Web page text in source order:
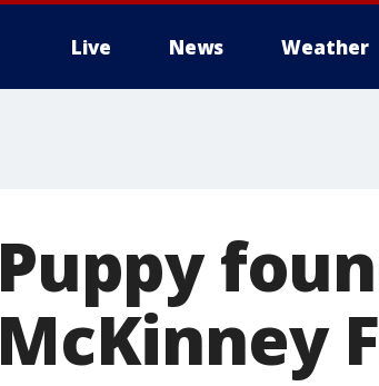
Live News Weather
Puppy
McKinney